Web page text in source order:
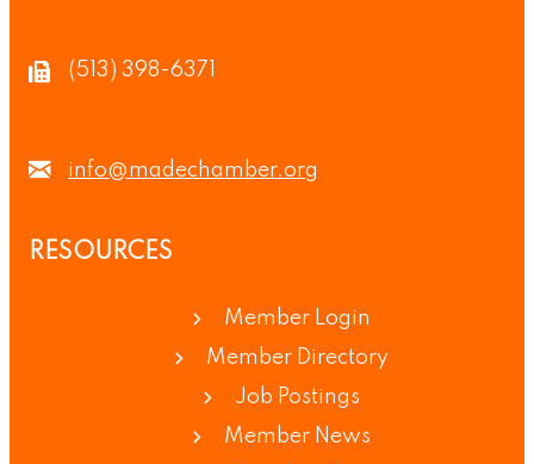
(513) 398-6371
info@madechamber.org
RESOURCES
Member Login
Member Directory
Job Postings
Member News